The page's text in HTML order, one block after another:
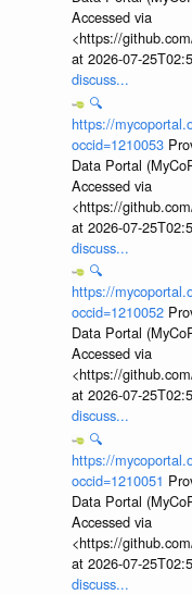
Accessed via
<https://
at 2026-07-
discuss...
🔍
https://
occid=1210053
Data Portal
Accessed via
<https://
at 2026-07-
discuss...
🔍
https://
occid=1210052
Data Portal
Accessed via
<https://
at 2026-07-
discuss...
🔍
https://
occid=1210051
Data Portal
Accessed via
<https://
at 2026-07-
discuss...